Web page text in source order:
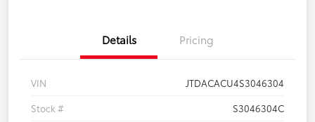
Details Pricing
VIN
JTDACACU4S3046304
Stock #
S3046304C